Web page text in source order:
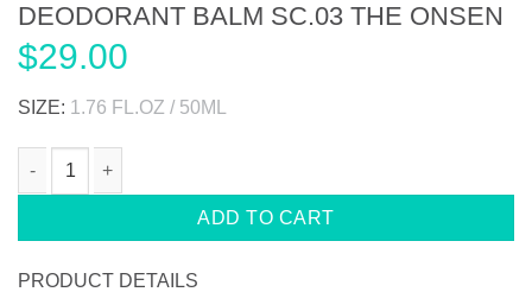
DEODORANT BALM SC.03 THE ONSEN
$29.00
SIZE: 1.76 FL.OZ / 50ML
DEODORANT BALM SC.03 THE ONSEN quantity
ADD TO CART
PRODUCT DETAILS